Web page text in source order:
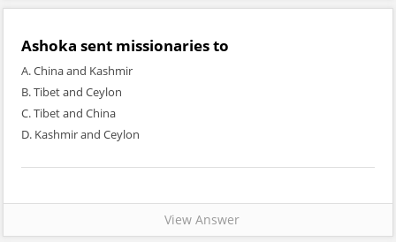
Ashoka sent missionaries to
A. China and Kashmir
B. Tibet and Ceylon
C. Tibet and China
D. Kashmir and Ceylon
View Answer